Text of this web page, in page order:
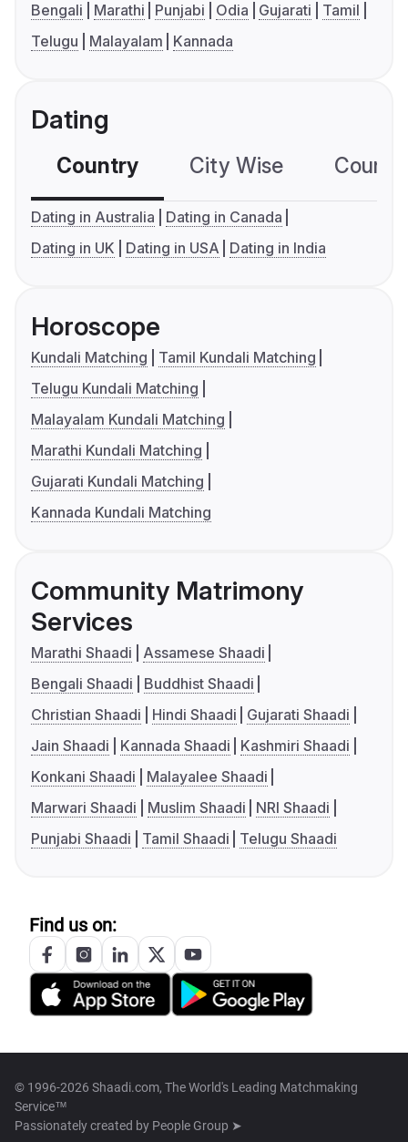
Bengali Marathi Punjabi Odia Gujarati
Tamil
Telugu
Malayalam Kannada
Dating
Country City Wise
Dating in Australia
Dating in Canada
Dating in UK
Dating in USA Dating in India
Horoscope
Kundali Matching
Tamil Kundali Matching
Telugu Kundali Matching
Malayalam Kundali Matching
Marathi Kundali Matching
Gujarati Kundali Matching
Kannada Kundali Matching
Community Matrimony
Services
Marathi Shaadi
Assamese Shaadi
Bengali Shaadi
Buddhist Shaadi
Christian Shaadi
Hindi Shaadi
Gujarati Shaadi
Jain Shaadi
Kannada Shaadi
Kashmiri Shaadi
Konkani Shaadi
Malayalee Shaadi
Marwari Shaadi
Muslim Shaadi
NRI Shaadi
Punjabi Shaadi
Tamil Shaadi Telugu Shaadi
Find us on:
© 1996-2026 Shaadi.com, The World's Leading Matchmaking
Service™
Passionately created by People Group ➤